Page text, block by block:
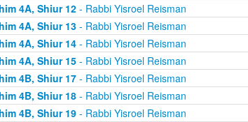
4A, Shiur 12- Rabbi Yisroel Reisman
4A, Shiur 13- Rabbi Yisroel Reisman
4A, Shiur 14- Rabbi Yisroel Reisman
4A, Shiur 15- Rabbi Yisroel Reisman
4B, Shiur 17- Rabbi Yisroel Reisman
4B, Shiur 18- Rabbi Yisroel Reisman
4B, Shiur 19- Rabbi Yisroel Reisman